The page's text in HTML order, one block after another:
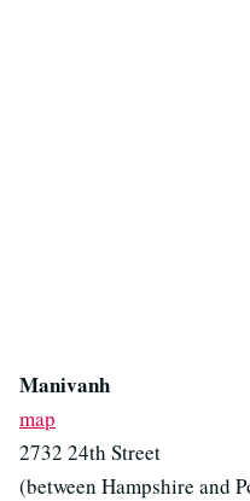
Manivanh
map
2732 24th Street
(between Hampshire and